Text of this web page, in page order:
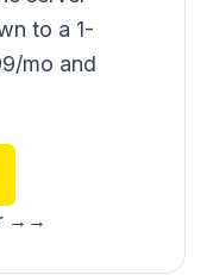
to a 1-
/mo and
→ →